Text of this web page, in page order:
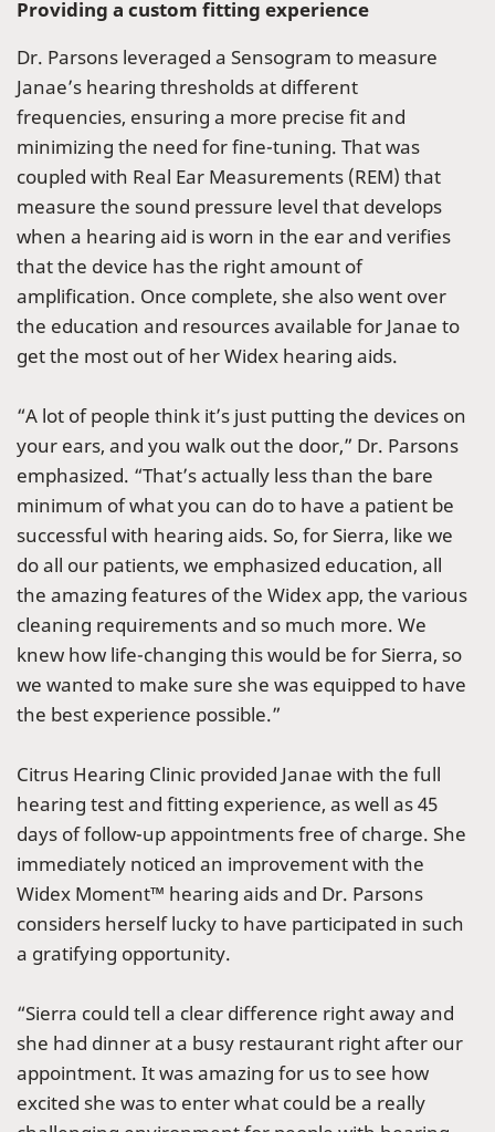
Providing a custom fitting experience
Dr. Parsons leveraged a Sensogram to measure
Janae’s hearing thresholds at different
frequencies, ensuring a more precise fit and
minimizing the need for fine-tuning. That was
coupled with Real Ear Measurements (REM) that
measure the sound pressure level that develops
when a hearing aid is worn in the ear and verifies
that the device has the right amount of
amplification. Once complete, she also went over
the education and resources available for Janae to
get the most out of her Widex hearing aids.
“A lot of people think it’s just putting the devices on
your ears, and you walk out the door,” Dr. Parsons
emphasized. “That’s actually less than the bare
minimum of what you can do to have a patient be
successful with hearing aids. So, for Sierra, like we
do all our patients, we emphasized education, all
the amazing features of the Widex app, the various
cleaning requirements and so much more. We
knew how life-changing this would be for Sierra, so
we wanted to make sure she was equipped to have
the best experience possible.”
Citrus Hearing Clinic provided Janae with the full
hearing test and fitting experience, as well as 45
days of follow-up appointments free of charge. She
immediately noticed an improvement with the
Widex Moment™ hearing aids and Dr. Parsons
considers herself lucky to have participated in such
a gratifying opportunity.
“Sierra could tell a clear difference right away and
she had dinner at a busy restaurant right after our
appointment. It was amazing for us to see how
excited she was to enter what could be a really